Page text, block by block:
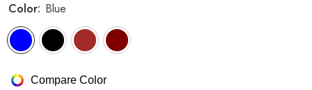
Color: Blue
Compare Color